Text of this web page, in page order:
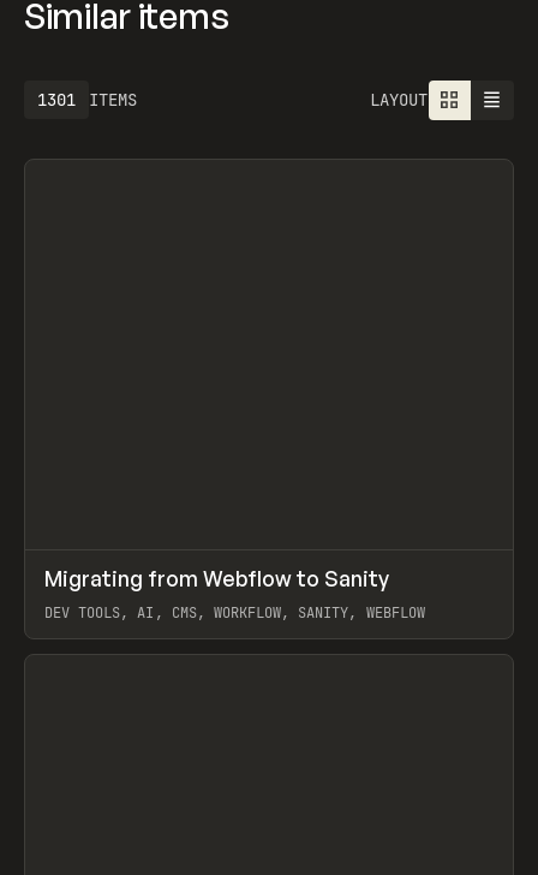
Similar items
ITEMS
1301 LAYOUT
LEARN ARTICLE
Migrating from Webflow to Sanity
DEV TOOLS, AI, CMS, WORKFLOW, SANITY, WEBFLOW
View item